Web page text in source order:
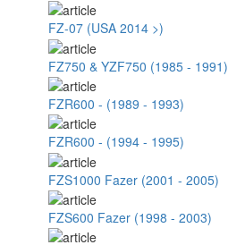
FZ-07 (USA 2014 >)
FZ750 & YZF750 (1985 - 1991)
FZR600 - (1989 - 1993)
FZR600 - (1994 - 1995)
FZS1000 Fazer (2001 - 2005)
FZS600 Fazer (1998 - 2003)